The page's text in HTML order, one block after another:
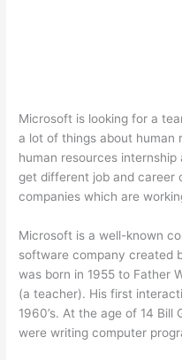
Microsoft is looking for a
a lot of things about human
human resources
get different job and career
companies which are
Microsoft is a well-known
software company created
was born in 1955 to Father
(a teacher). His first
1960’s. At the age of 14 Bill
were writing computer